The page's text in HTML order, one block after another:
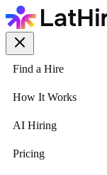
Find a Hire
How It Works
AI Hiring
Pricing